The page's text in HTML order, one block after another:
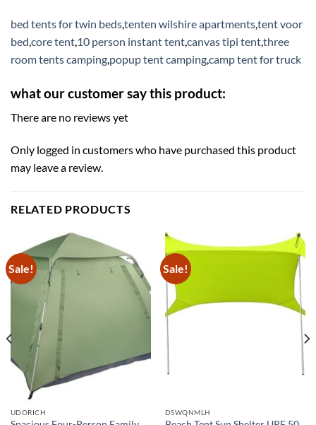
bed tents for twin bedstenten wilshire apartmentstent voor
bed core tent 10 person instant tentcanvas tipi tentthree
room tents camping popup tent campingcamp tent for truck
what our customer say this product:
There are no reviews yet
Only logged in customers who have purchased this product
may leave a review.
RELATED PRODUCTS
Sale!
UDORICH
Sale!
DSWQNMLH